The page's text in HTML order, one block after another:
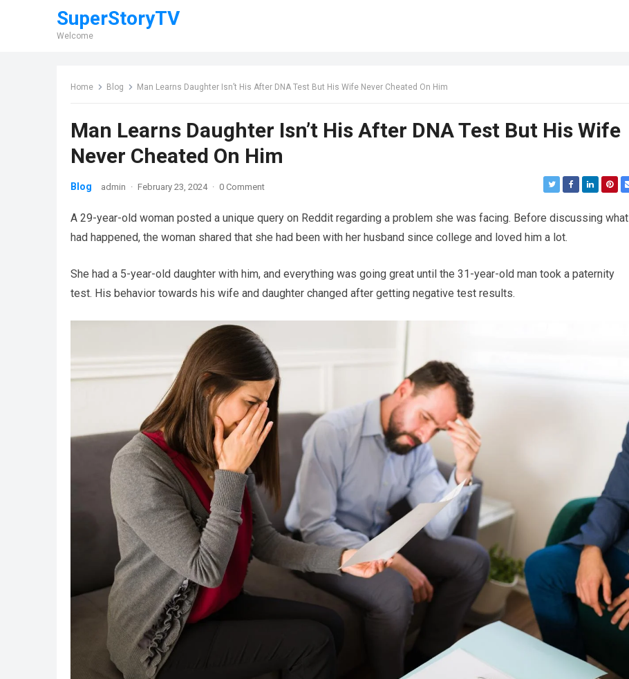
SuperStoryTV
Welcome
Home Blog Man Learns Daughter Isn’t His After DNA Test But His Wife Never Cheated On Him
Man Learns Daughter Isn’t His After DNA Test But His Wife
Never Cheated On Him
Blog admin · February 23, 2024 · 0 Comment
A 29-year-old woman posted a unique query on Reddit regarding a problem she was facing. Before discussing what
had happened, the woman shared that she had been with her husband since college and loved him a lot.
She had a 5-year-old daughter with him, and everything was going great until the 31-year-old man took a paternity
test. His behavior towards his wife and daughter changed after getting negative test results.